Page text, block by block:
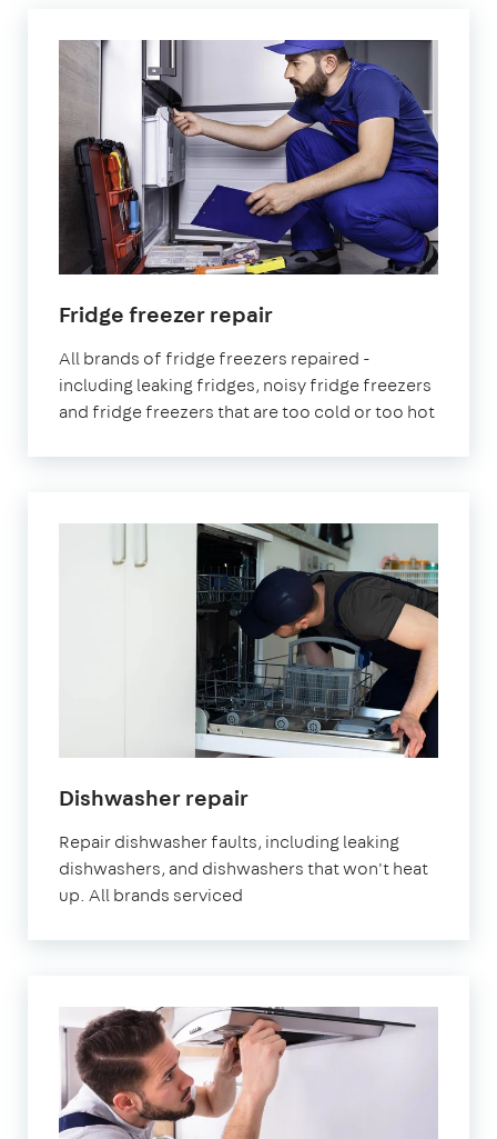
Fridge freezer repair
All brands of fridge freezers repaired -
including leaking fridges, noisy fridge freezers
and fridge freezers that are too cold or too hot
Dishwasher repair
Repair dishwasher faults, including leaking
dishwashers, and dishwashers that won't heat
up. All brands serviced